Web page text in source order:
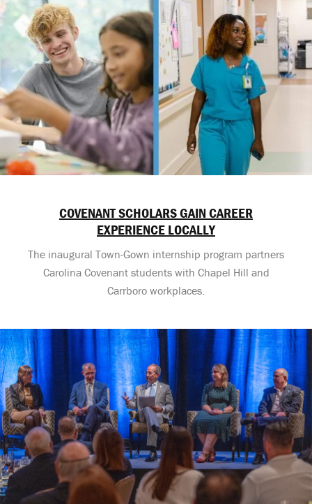
COVENANT SCHOLARS GAIN CAREER
EXPERIENCE LOCALLY
The inaugural Town-Gown internship program partners
Carolina Covenant students with Chapel Hill and
Carrboro workplaces.